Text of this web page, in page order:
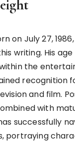
on July 27,
writing. His
the
recognition
and film.
with
successfully
portraying